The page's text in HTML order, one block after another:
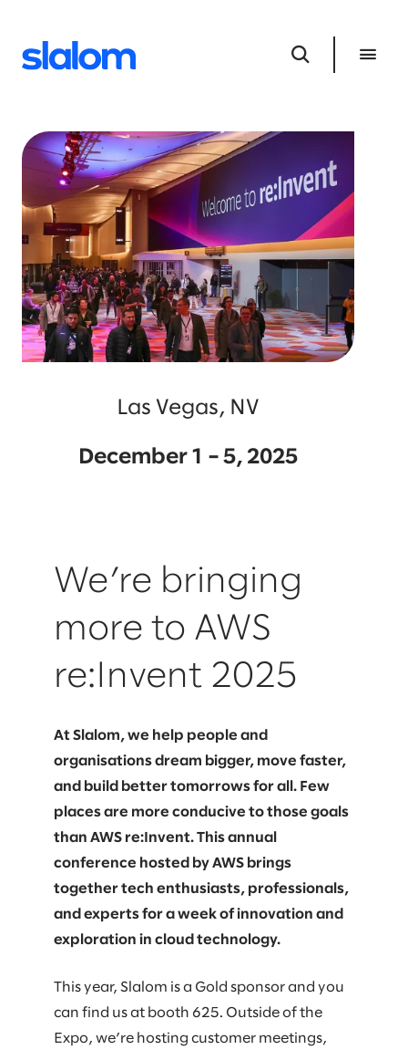
Las Vegas, NV
December 1 – 5, 2025
We’re bringing
more to AWS
re:Invent 2025
At Slalom, we help people and
organisations dream bigger, move faster,
and build better tomorrows for all. Few
places are more conducive to those goals
than AWS re:Invent. This annual
conference hosted by AWS brings
together tech enthusiasts, professionals,
and experts for a week of innovation and
exploration in cloud technology.
This year, Slalom is a Gold sponsor and you
can find us at booth 625. Outside of the
Expo, we’re hosting customer meetings,